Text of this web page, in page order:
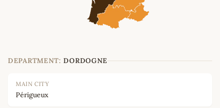
DEPARTMENT: DORDOGNE
MAIN CITY
Périgueux